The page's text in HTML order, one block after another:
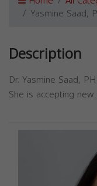
Yasmine Saad,
Description
Dr. Yasmine Saad,
She is accepting